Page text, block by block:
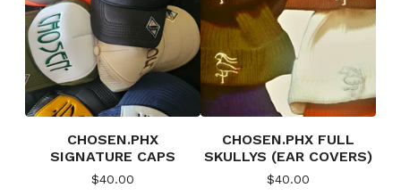
CHOSEN.PHX
SIGNATURE CAPS
$40.00
CHOSEN.PHX FULL
SKULLYS (EAR COVERS)
$40.00